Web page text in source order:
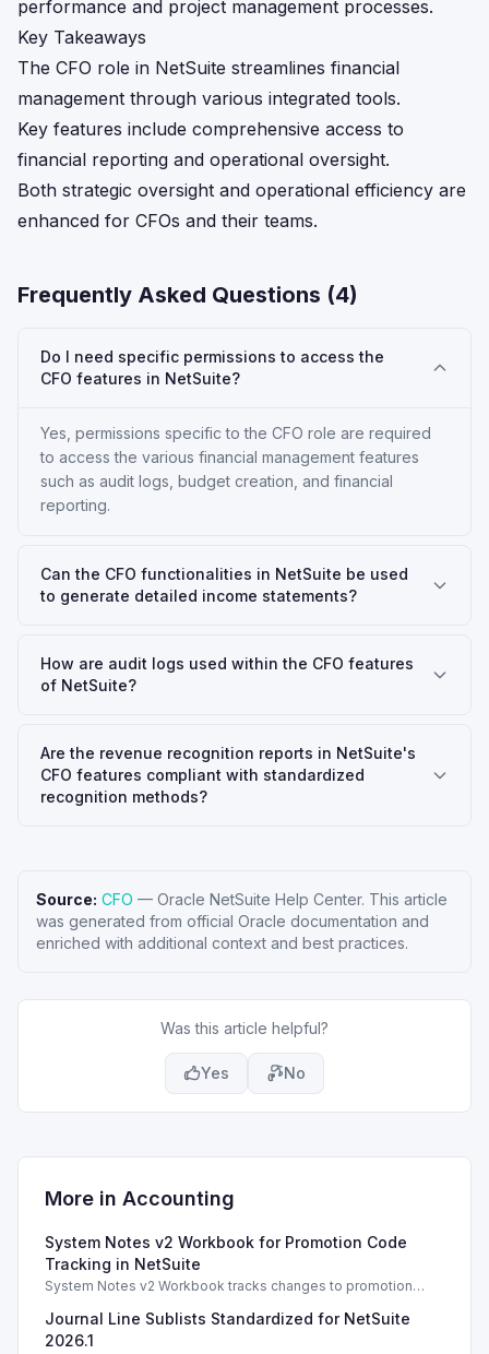
performance and project management processes.
Key Takeaways
The CFO role in NetSuite streamlines financial
management through various integrated tools.
Key features include comprehensive access to
financial reporting and operational oversight.
Both strategic oversight and operational efficiency are
enhanced for CFOs and their teams.
Frequently Asked Questions (4)
Do I need specific permissions to access the
CFO features in NetSuite?
Yes, permissions specific to the CFO role are required
to access the various financial management features
such as audit logs, budget creation, and financial
reporting.
Can the CFO functionalities in NetSuite be used
to generate detailed income statements?
How are audit logs used within the CFO features
of NetSuite?
Are the revenue recognition reports in NetSuite's
CFO features compliant with standardized
recognition methods?
Source: CFO — Oracle NetSuite Help Center. This article
was generated from official Oracle documentation and
enriched with additional context and best practices.
Was this article helpful?
Yes No
More in Accounting
System Notes v2 Workbook for Promotion Code
Tracking in NetSuite
System Notes v2 Workbook tracks changes to promotion
capabilities in NetSuite 2025.2.
Journal Line Sublists Standardized for NetSuite
2026.1